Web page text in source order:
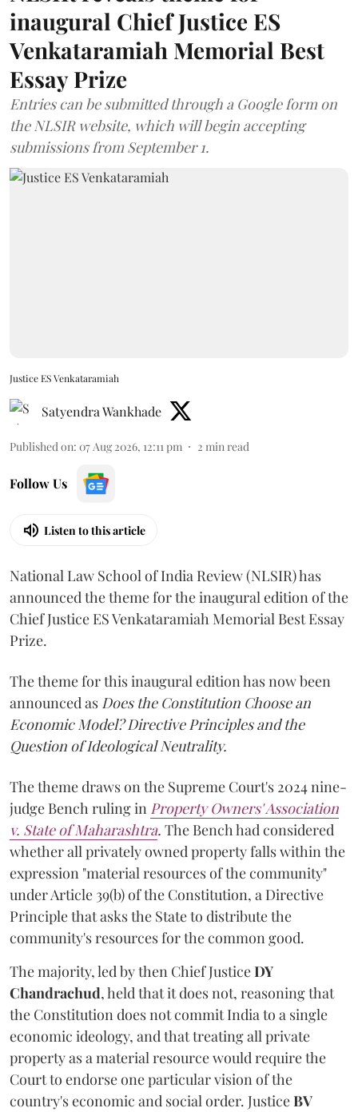
inaugural Chief Justice ES
Venkataramiah Memorial Best
Essay Prize
Entries can be submitted through a Google form on
the NLSIR website, which will begin accepting
submissions from September 1.
Justice ES Venkataramiah
Satyendra Wankhade
Published on: 07 Aug 2026, 12:11 pm 2 min read
Follow Us
Listen to this article
National Law School of India Review (NLSIR) has
announced the theme for the inaugural edition of the
Chief Justice ES Venkataramiah Memorial Best Essay
Prize.
The theme for this inaugural edition has now been
announced as Does the Constitution Choose an
Economic Model? Directive Principles and the
Question of Ideological Neutrality.
The theme draws on the Supreme Court's 2024 nine-
judge Bench ruling in Property Owners' Association
v. State of Maharashtra. The Bench had considered
whether all privately owned property falls within the
expression "material resources of the community"
under Article 39(b) of the Constitution, a Directive
Principle that asks the State to distribute the
community's resources for the common good.
The majority, led by then Chief JusticeDY
Chandrachud, held that it does not, reasoning that
the Constitution does not commit India to a single
economic ideology, and that treating all private
property as a material resource would require the
Court to endorse one particular vision of the
country's economic and social order. JusticeBV